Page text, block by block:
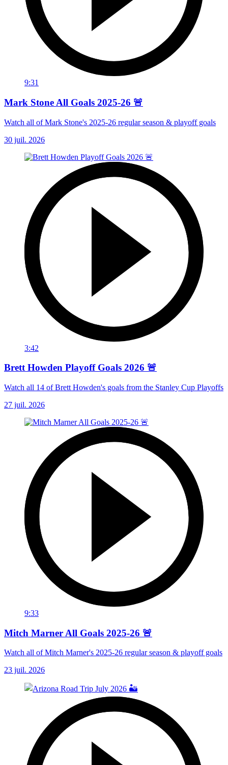
9:31
Mark Stone All Goals 2025-26 🚨
Watch all of Mark Stone's 2025-26 regular season & playoff goals
30 juil. 2026
3:42
Brett Howden Playoff Goals 2026 🚨
Watch all 14 of Brett Howden's goals from the Stanley Cup Playoffs
27 juil. 2026
9:33
Mitch Marner All Goals 2025-26 🚨
Watch all of Mitch Marner's 2025-26 regular season & playoff goals
23 juil. 2026